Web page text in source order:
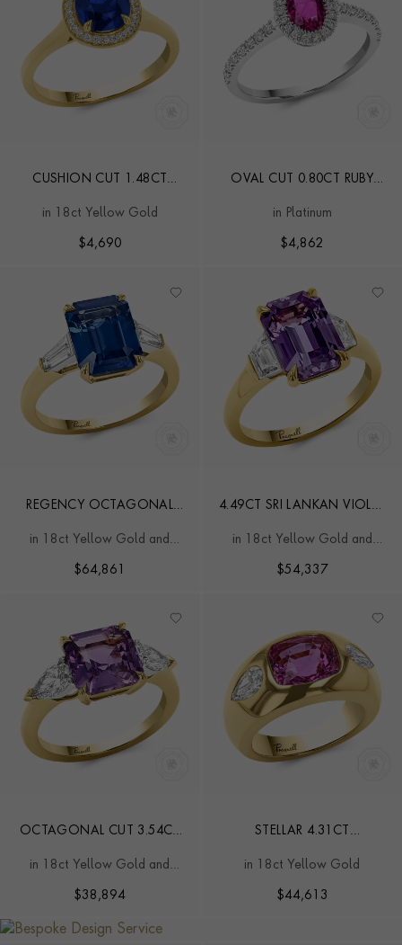
CUSHION CUT 1.48CT
CLUSTER RING
in 18ct Yellow Gold
$4,690
OVAL CUT 0.80CT RUBY
in Platinum
$4,862
REGENCY OCTAGONAL
MADAGASCAN SAPPHIRE
AND DIAMOND RING
in 18ct Yellow Gold and
$64,861
4.49CT SRI LANKAN VIOLET
THREE STONE RING
in 18ct Yellow Gold and
$54,337
OCTAGONAL CUT 3.54CT
PINK SAPPHIRE AND
DIAMOND RING
in 18ct Yellow Gold and
Platinum
$38,894
STELLAR 4.31CT
SAPPHIRE AND DIAMOND
RING
in 18ct Yellow Gold
$44,613